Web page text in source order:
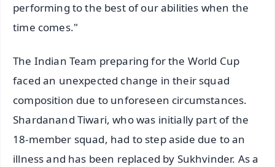
performing to the best of our abilities when the
time comes."
The Indian Team preparing for the World Cup
faced an unexpected change in their squad
composition due to unforeseen circumstances.
Shardanand Tiwari, who was initially part of the
18-member squad, had to step aside due to an
illness and has been replaced by Sukhvinder. As a